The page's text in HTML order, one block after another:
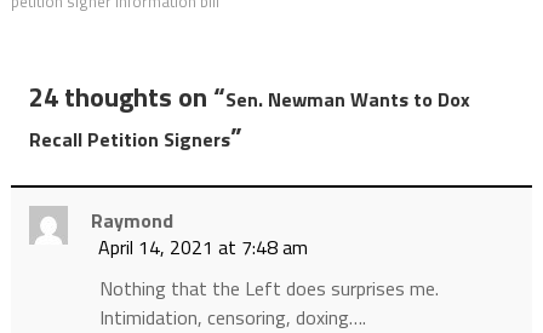
24 thoughts on “Sen. Newman Wants to Dox
Recall Petition Signers”
Raymond
April 14, 2021 at 7:48 am
Nothing that the Left does surprises me.
Intimidation, censoring, doxing….